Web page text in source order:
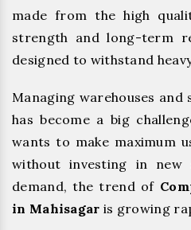
made from the high
strength and long-term
designed to withstand
Managing warehouses
has become a big
wants to make maximum
without investing in new
demand, the trend of
in Mahisagar is growing